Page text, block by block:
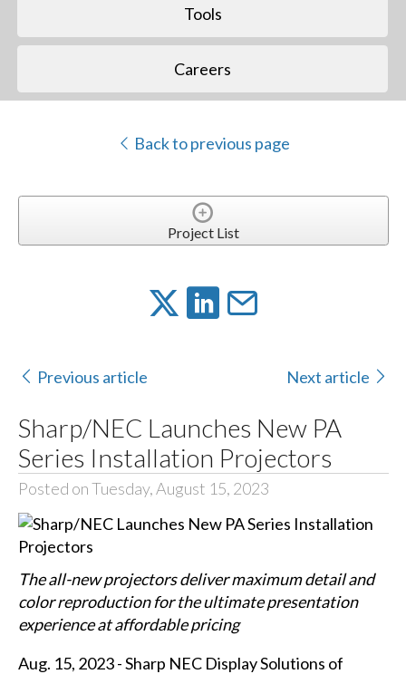
Tools
Careers
Back to previous page
Project List
Previous article Next article
Sharp/NEC Launches New PA
Series Installation Projectors
Posted on Tuesday, August 15, 2023
The all-new projectors deliver maximum detail and
color reproduction for the ultimate presentation
experience at affordable pricing
Aug. 15, 2023 - Sharp NEC Display Solutions of